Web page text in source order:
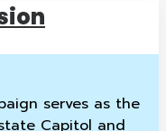
serves as the
Capitol and